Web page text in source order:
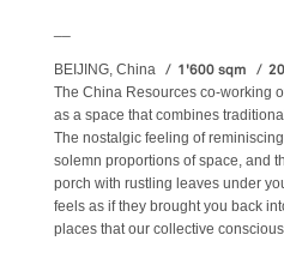
BEIJING, China 1'600 sqm
The China Resources co-working
as a space that combines
The nostalgic feeling of
solemn proportions of space, and
porch with rustling leaves under
feels as if they brought you back
places that our collective